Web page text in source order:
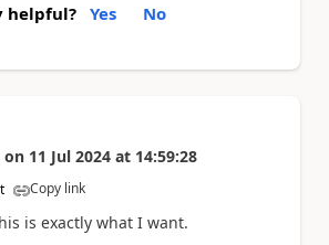
helpful? Yes No
on 11 Jul 2024 at 14:59:28
Copy link
is exactly what I want.